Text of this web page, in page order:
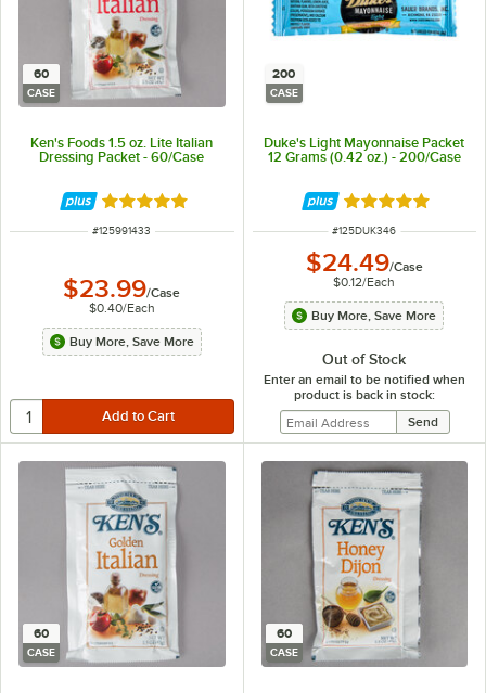
60
CASE
Ken's Foods 1.5 oz. Lite Italian
Dressing Packet - 60/Case
Rated 5 out of 5 stars
ITEM NUMBER
#125991433
$23.99/Case
$0.40/Each
Buy More, Save More
200
CASE
Duke's Light Mayonnaise Packet
12 Grams (0.42 oz.) - 200/Case
Rated 5 out of 5
ITEM NUMBER
#125DUK346
$24.49/Case
$0.12/Each
Buy More, Save More
Out of Stock
Enter an email to be notified when
product is back in stock:
60
CASE
60
CASE